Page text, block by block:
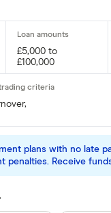
£5,000 to
£100,000
plans with no late
penalties. Receive